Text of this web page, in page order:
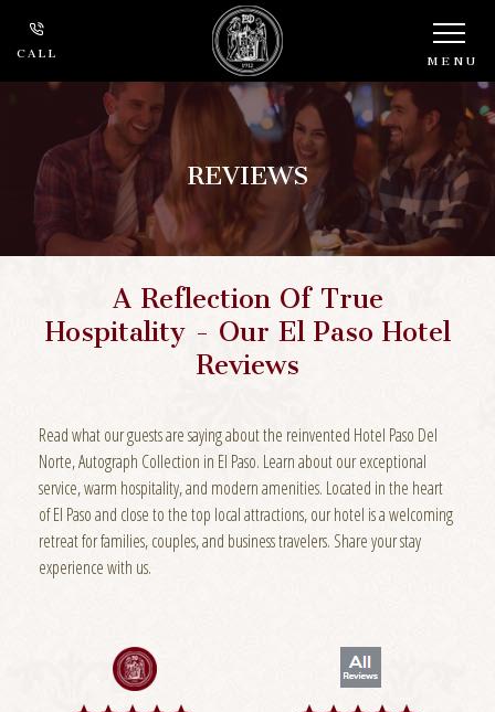
CALL MENU
REVIEWS
A Reflection Of True
Hospitality - Our El Paso Hotel
Reviews
Read what our guests are saying about the reinvented Hotel Paso Del
Norte, Autograph Collection in El Paso. Learn about our exceptional
service, warm hospitality, and modern amenities. Located in the heart
of El Paso and close to the top local attractions, our hotel is a welcoming
retreat for families, couples, and business travelers. Share your stay
experience with us.